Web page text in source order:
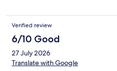
Verified review
6/10 Good
27 July 2026
Translate with Google